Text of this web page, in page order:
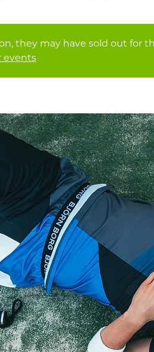
they may have sold out for
events